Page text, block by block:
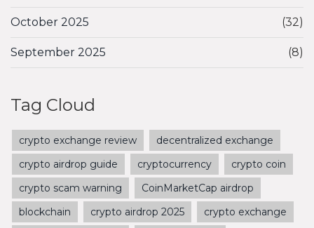
October 2025 (32)
September 2025 (8)
Tag Cloud
crypto exchange review
decentralized exchange
crypto airdrop guide
cryptocurrency
crypto coin
crypto scam warning
CoinMarketCap airdrop
blockchain
crypto airdrop 2025
crypto exchange